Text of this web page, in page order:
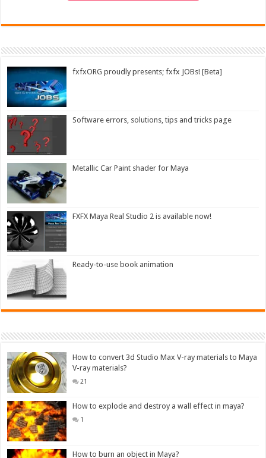
fxfxORG proudly presents; fxfx JOBs! [Beta]
Software errors, solutions, tips and tricks page
Metallic Car Paint shader for Maya
FXFX Maya Real Studio 2 is available now!
Ready-to-use book animation
How to convert 3d Studio Max V-ray materials to Maya
V-ray materials?
21
How to explode and destroy a wall effect in maya?
1
How to burn an object in Maya?